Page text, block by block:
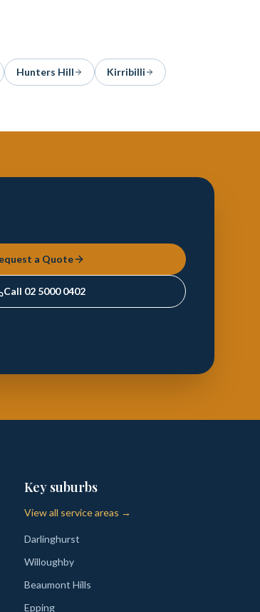
Hunters Hill Kirribilli
a Quote
Call 02 5000 0402
Key suburbs
View all service areas →
Darlinghurst
Willoughby
Beaumont Hills
Epping